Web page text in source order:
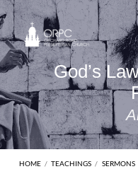
God’s
HOME / TEACHINGS / SERMONS